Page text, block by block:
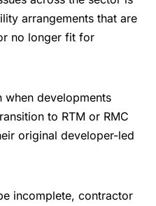
arrangements that are
no longer fit for
when developments
to RTM or RMC
original developer-led
incomplete, contractor